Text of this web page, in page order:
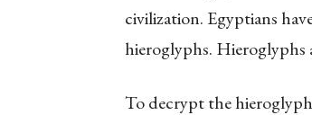
civilization. Egyptians
hieroglyphs.
To decrypt the